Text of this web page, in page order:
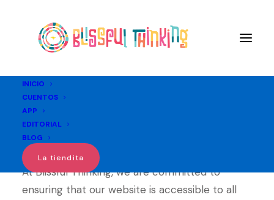
INICIO
CUENTOS
APP
EDITORIAL
BLOG
La tiendita
Accesibility
At Blissful Thinking, we are committed to
ensuring that our website is accessible to all